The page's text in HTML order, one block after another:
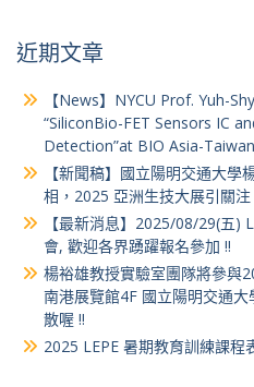
近期文章
【News】NYCU Prof. Yuh-
“SiliconBio-FET Sensors IC
Detection”at BIO Asia-
【新聞稿】國立陽明交通大
相，2025 亞洲生技大展引關注
【最新消息】2025/08/29(五)
會, 歡迎各界踴躍報名參加 !!
楊裕雄教授實驗室團隊將參與
南港展覽館4F 國立陽明交通
散喔 !!
2025 LEPE 暑期教育訓練課程